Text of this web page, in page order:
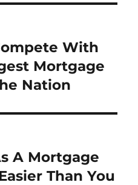
With
Mortgage
Nation
A Mortgage
Than You